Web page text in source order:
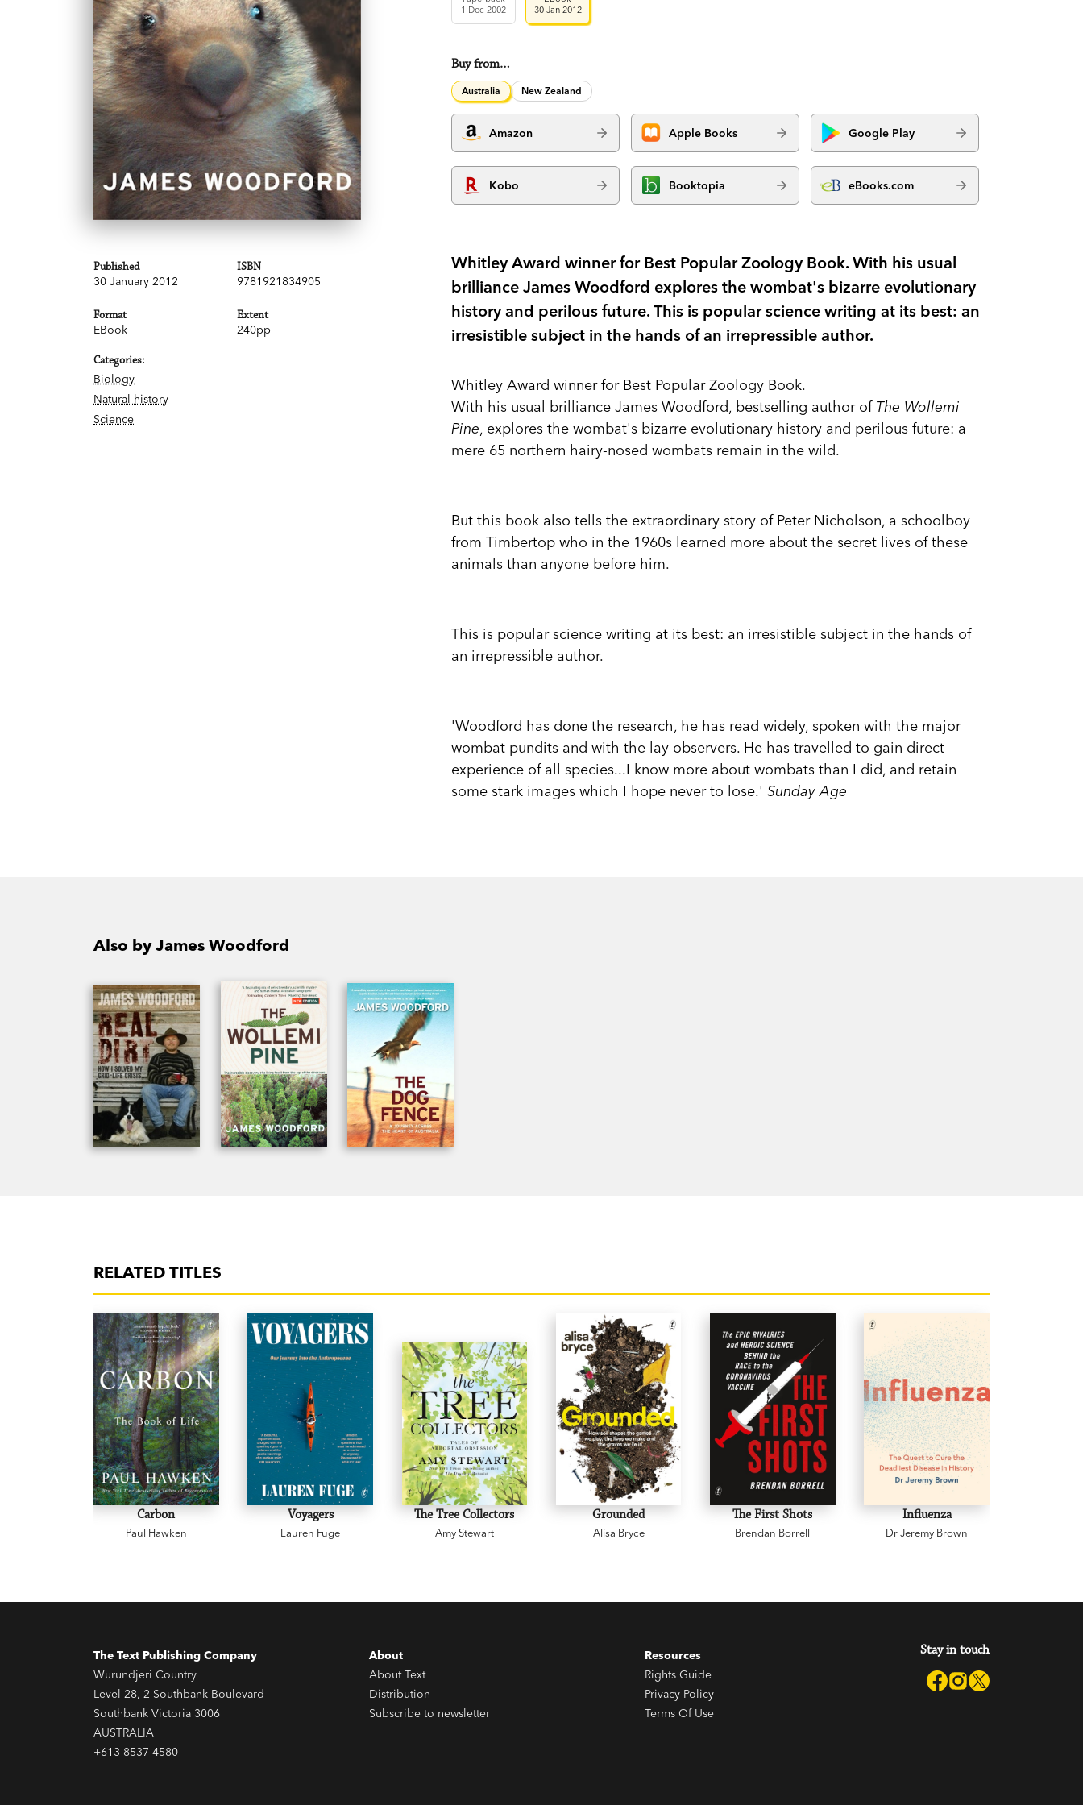
Published
30 January 2012
ISBN
9781921834905
Format
EBook
Extent
240pp
Categories:
Biology
Natural history
Science
1 Dec 2002
30 Jan 2012
Buy from…
Australia New Zealand
Amazon Apple Books Google Play
Kobo Booktopia eBooks.com
Whitley Award winner for Best Popular Zoology Book. With his usual
brilliance James Woodford explores the wombat's bizarre evolutionary
history and perilous future. This is popular science writing at its best: an
irresistible subject in the hands of an irrepressible author.
Whitley Award winner for Best Popular Zoology Book.
With his usual brilliance James Woodford, bestselling author of The Wollemi
Pine, explores the wombat's bizarre evolutionary history and perilous future: a
mere 65 northern hairy-nosed wombats remain in the wild.
But this book also tells the extraordinary story of Peter Nicholson, a schoolboy
from Timbertop who in the 1960s learned more about the secret lives of these
animals than anyone before him.
This is popular science writing at its best: an irresistible subject in the hands of
an irrepressible author.
'Woodford has done the research, he has read widely, spoken with the major
wombat pundits and with the lay observers. He has travelled to gain direct
experience of all species...I know more about wombats than I did, and retain
some stark images which I hope never to lose.'Sunday Age
Also by James Woodford
RELATED TITLES
Carbon
Paul Hawken
Voyagers
Lauren Fuge
The Tree Collectors
Amy Stewart
Grounded
Alisa Bryce
The First Shots
Brendan Borrell
Influenza
Dr Jeremy Brown
The Text Publishing Company
Wurundjeri Country
Level 28, 2 Southbank Boulevard
Southbank Victoria 3006
AUSTRALIA
+613 8537 4580
About
About Text
Distribution
Subscribe to newsletter
Resources
Rights Guide
Privacy Policy
Terms Of Use
Stay in touch